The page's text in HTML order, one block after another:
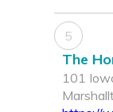
5
The
101